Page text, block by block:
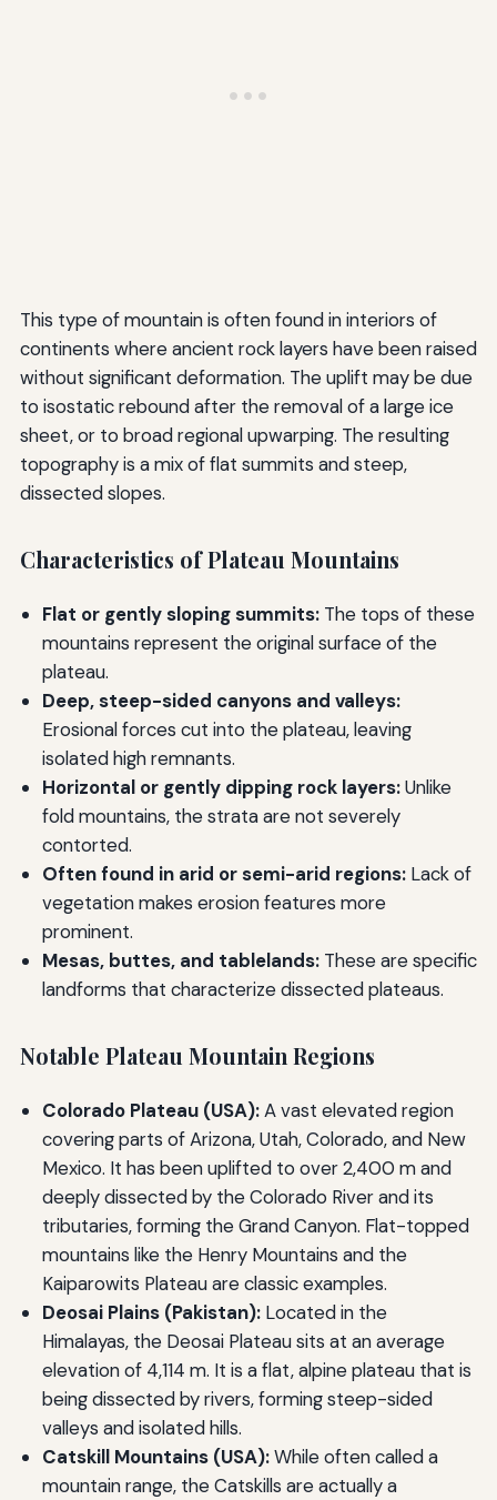
This type of mountain is often found in interiors of
continents where ancient rock layers have been raised
without significant deformation. The uplift may be due
to isostatic rebound after the removal of a large ice
sheet, or to broad regional upwarping. The resulting
topography is a mix of flat summits and steep,
dissected slopes.
Characteristics of Plateau Mountains
Flat or gently sloping summits:The tops of these
mountains represent the original surface of the
plateau.
Deep, steep-sided canyons and valleys:
Erosional forces cut into the plateau, leaving
isolated high remnants.
Horizontal or gently dipping rock layers:Unlike
fold mountains, the strata are not severely
contorted.
Often found in arid or semi-arid regions:Lack of
vegetation makes erosion features more
prominent.
Mesas, buttes, and tablelands:These are specific
landforms that characterize dissected plateaus.
Notable Plateau Mountain Regions
Colorado Plateau (USA):A vast elevated region
covering parts of Arizona, Utah, Colorado, and New
Mexico. It has been uplifted to over 2,400 m and
deeply dissected by the Colorado River and its
tributaries, forming the Grand Canyon. Flat-topped
mountains like the Henry Mountains and the
Kaiparowits Plateau are classic examples.
Deosai Plains (Pakistan):Located in the
Himalayas, the Deosai Plateau sits at an average
elevation of 4,114 m. It is a flat, alpine plateau that is
being dissected by rivers, forming steep-sided
valleys and isolated hills.
Catskill Mountains (USA):While often called a
mountain range, the Catskills are actually a